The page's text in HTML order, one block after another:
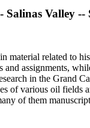
Valley --
material related to
and assignments,
in the Grand
of various oil fields
of them
there is also material